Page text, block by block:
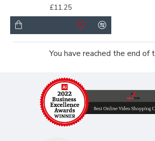
£11.25
You have reached the end of